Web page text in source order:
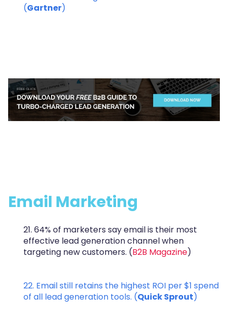
(Gartner)
Email Marketing
21. 64% of marketers say email is their most
effective lead generation channel when
targeting new customers. (B2B Magazine)
22. Email still retains the highest ROI per $1 spend
of all lead generation tools. (Quick Sprout)